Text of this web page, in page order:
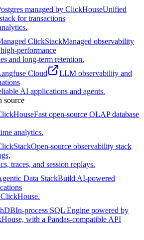
managed by ClickHouseUnified
for transactions
ClickStackManaged observability
performance
and long-term retention.
Cloud
LLM observability and
AI applications and agents.
source
Fast open-source OLAP database
analytics.
Open-source observability stack
traces, and session replays.
Data StackBuild AI-powered
In-process SQL Engine powered by
with a Pandas-compatible API